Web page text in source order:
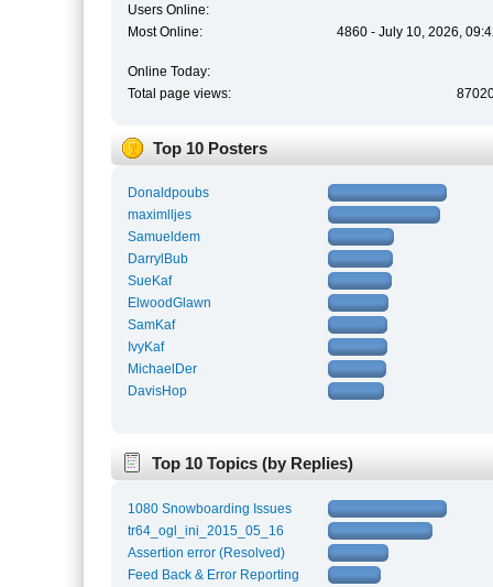
Users Online:
Most Online:
4860 - July 10, 2026,
Online Today:
Total page views:
Top 10 Posters
Donaldpoubs
maximlljes
Samueldem
DarrylBub
SueKaf
ElwoodGlawn
SamKaf
IvyKaf
MichaelDer
DavisHop
Top 10 Topics (by Replies)
1080 Snowboarding Issues
tr64_ogl_ini_2015_05_16
Assertion error (Resolved)
Feed Back & Error Reporting